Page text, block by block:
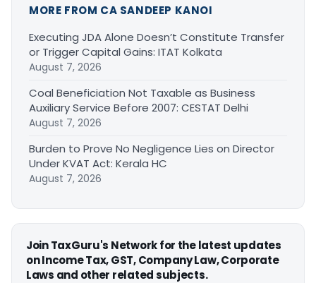
MORE FROM CA SANDEEP KANOI
Executing JDA Alone Doesn’t Constitute Transfer
or Trigger Capital Gains: ITAT Kolkata
August 7, 2026
Coal Beneficiation Not Taxable as Business
Auxiliary Service Before 2007: CESTAT Delhi
August 7, 2026
Burden to Prove No Negligence Lies on Director
Under KVAT Act: Kerala HC
August 7, 2026
Join TaxGuru's Network for the latest updates
on Income Tax, GST, Company Law, Corporate
Laws and other related subjects.